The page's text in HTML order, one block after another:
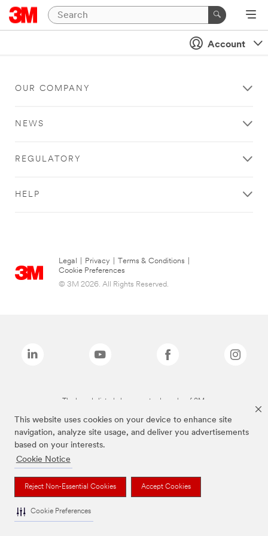
This website uses cookies on your device to enhance site
navigation, analyze site usage, and deliver you advertisements
based on your interests.
Cookie Notice
Reject Non-Essential Cookies Accept Cookies
Cookie Preferences
Account
OUR COMPANY
NEWS
REGULATORY
HELP
Legal Privacy Terms & Conditions
Cookie Preferences
© 3M 2026. All Rights Reserved.
The brands listed above are trademarks of 3M.